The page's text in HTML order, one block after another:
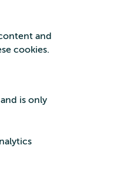
and
cookies.
is only